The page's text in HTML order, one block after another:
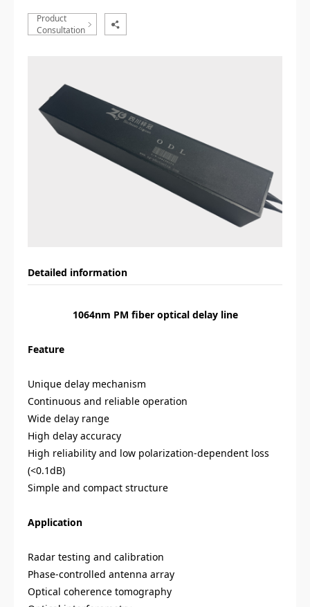
Product
Consultation
Detailed information
1064nm PM fiber optical delay line
Feature
Unique delay mechanism
Continuous and reliable operation
Wide delay range
High delay accuracy
High reliability and low polarization-dependent loss
(<0.1dB)
Simple and compact structure
Application
Radar testing and calibration
Phase-controlled antenna array
Optical coherence tomography